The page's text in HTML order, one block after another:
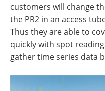
customers will change
the PR2 in an access
Thus they are able to
quickly with spot
gather time series data